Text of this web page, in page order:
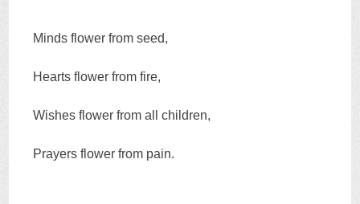
Minds flower from seed,
Hearts flower from fire,
Wishes flower from all children,
Prayers flower from pain.